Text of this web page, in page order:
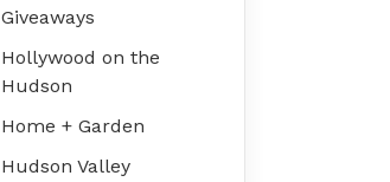
Giveaways
Hollywood on the
Hudson
Home + Garden
Hudson Valley